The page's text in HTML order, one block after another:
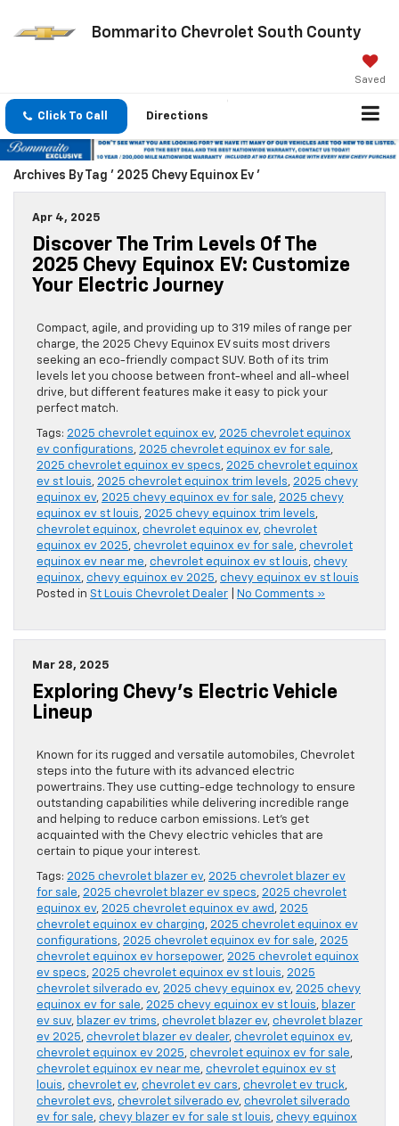
Bommarito Chevrolet South County
Saved
Click To Call Directions
Archives By Tag ' 2025 Chevy Equinox Ev '
Apr 4, 2025
Discover The Trim Levels Of The
2025 Chevy Equinox EV: Customize
Your Electric Journey
Compact, agile, and providing up to 319 miles of range per
charge, the 2025 Chevy Equinox EV suits most drivers
seeking an eco-friendly compact SUV. Both of its trim
levels let you choose between front-wheel and all-wheel
drive, but different features make it easy to pick your
perfect match.
Tags: 2025 chevrolet equinox ev, 2025 chevrolet equinox
ev configurations, 2025 chevrolet equinox ev for sale,
2025 chevrolet equinox ev specs, 2025 chevrolet equinox
ev st louis, 2025 chevrolet equinox trim levels, 2025 chevy
equinox ev, 2025 chevy equinox ev for sale, 2025 chevy
equinox ev st louis, 2025 chevy equinox trim levels,
chevrolet equinox, chevrolet equinox ev, chevrolet
equinox ev 2025, chevrolet equinox ev for sale, chevrolet
equinox ev near me, chevrolet equinox ev st louis, chevy
equinox, chevy equinox ev 2025, chevy equinox ev st louis
Posted in St Louis Chevrolet Dealer No Comments »
Mar 28, 2025
Exploring Chevy’s Electric Vehicle
Lineup
Known for its rugged and versatile automobiles, Chevrolet
steps into the future with its advanced electric
powertrains. They use cutting-edge technology to ensure
outstanding capabilities while delivering incredible range
and helping to reduce carbon emissions. Let’s get
acquainted with the Chevy electric vehicles that are
certain to pique your interest.
Tags: 2025 chevrolet blazer ev, 2025 chevrolet blazer ev
for sale, 2025 chevrolet blazer ev specs, 2025 chevrolet
equinox ev, 2025 chevrolet equinox ev awd , 2025
chevrolet equinox ev charging, 2025 chevrolet equinox ev
configurations, 2025 chevrolet equinox ev for sale, 2025
chevrolet equinox ev horsepower, 2025 chevrolet equinox
ev specs, 2025 chevrolet equinox ev st louis, 2025
chevrolet silverado ev, 2025 chevy equinox ev, 2025 chevy
equinox ev for sale, 2025 chevy equinox ev st louis, blazer
ev suv, blazer ev trims, chevrolet blazer ev, chevrolet blazer
ev 2025, chevrolet blazer ev dealer, chevrolet equinox ev,
chevrolet equinox ev 2025, chevrolet equinox ev for sale,
chevrolet equinox ev near me, chevrolet equinox ev st
louis, chevrolet ev, chevrolet ev cars, chevrolet ev truck,
chevrolet evs, chevrolet silverado ev, chevrolet silverado
ev for sale, chevy blazer ev for sale st louis, chevy equinox